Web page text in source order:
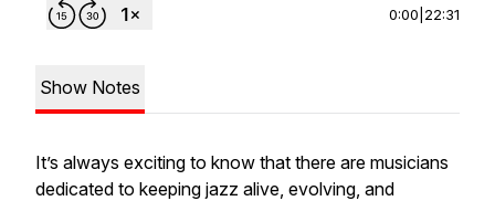
0:00 22:31
Show Notes
It’s always exciting to know that there are musicians
dedicated to keeping jazz alive, evolving, and